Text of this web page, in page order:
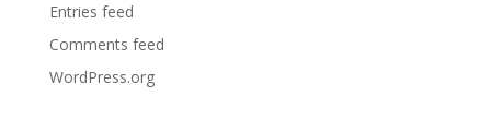
Entries feed
Comments feed
WordPress.org